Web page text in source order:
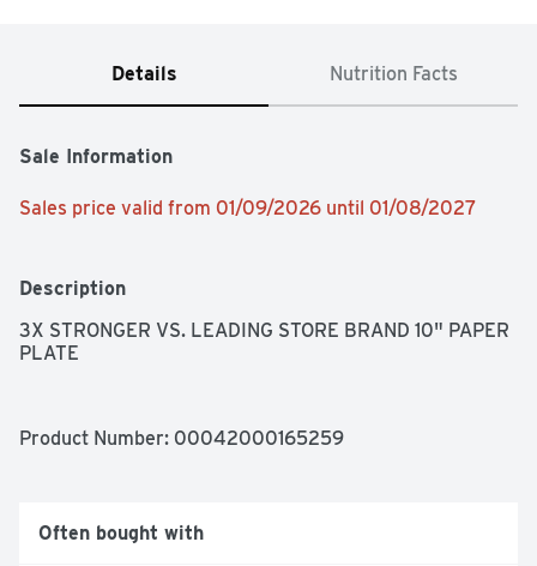
Details Nutrition Facts
Sale Information
Sales price valid from 01/09/2026 until 01/08/2027
Description
3X STRONGER VS. LEADING STORE BRAND 10" PAPER
PLATE
Product Number: 00042000165259
Often bought with